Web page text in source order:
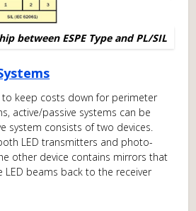
between ESPE Type and PL/SIL
to keep costs down for perimeter
active/passive systems can be
system consists of two devices.
LED transmitters and photo-
other device contains mirrors that
beams back to the receiver